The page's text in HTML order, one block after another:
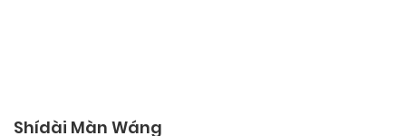
Shídài Màn Wáng